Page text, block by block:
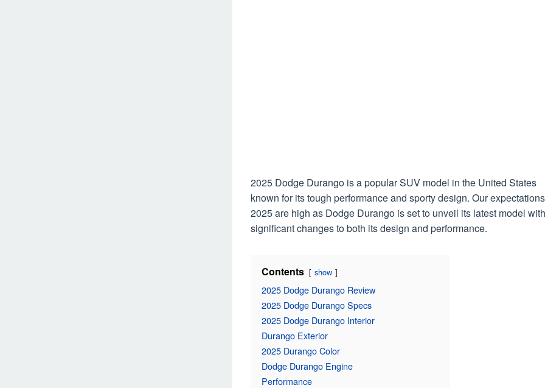
2025 Dodge Durango is a popular SUV model in the United States
known for its tough performance and sporty design. Our
2025 are high as Dodge Durango is set to unveil its latest model with
significant changes to both its design and performance.
Contents show
2025 Dodge Durango Review
2025 Dodge Durango Specs
2025 Dodge Durango Interior
Durango Exterior
2025 Durango Color
Dodge Durango Engine
Performance